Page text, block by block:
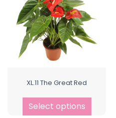
XL.11 The Great Red
Select options